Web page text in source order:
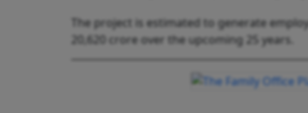
The project is estimated to generate
20,620 crore over the upcoming 25 years.